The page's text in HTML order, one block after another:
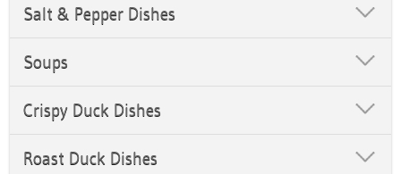
Salt & Pepper Dishes
Soups
Crispy Duck Dishes
Roast Duck Dishes